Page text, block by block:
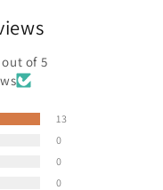
out of 5
13
0
0
0